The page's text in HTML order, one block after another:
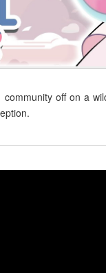
off on a